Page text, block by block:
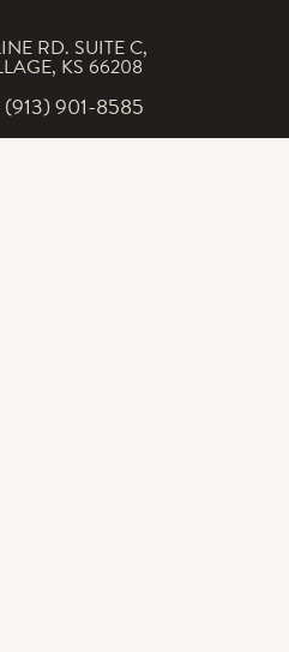
RD. SUITE C,
KS 66208
(913) 901-8585